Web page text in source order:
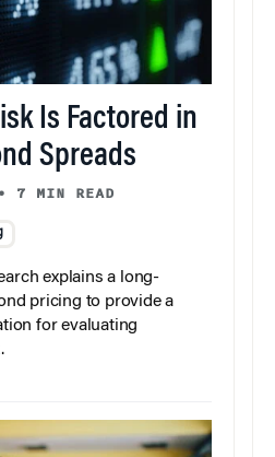
Is Factored in
Spreads
7 MIN READ
explains a long-
pricing to provide a
for evaluating